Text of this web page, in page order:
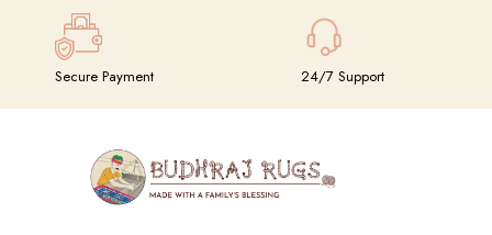
Secure Payment 24/7 Support